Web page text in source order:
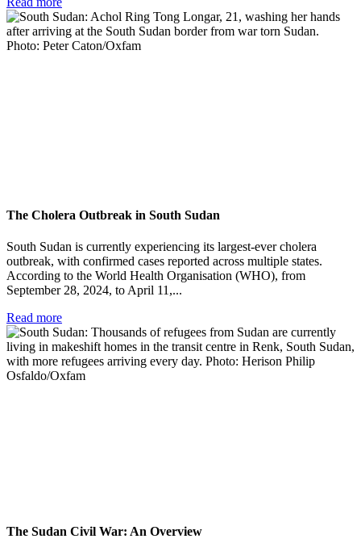
The Cholera Outbreak in South Sudan
South Sudan is currently experiencing its largest-ever cholera
outbreak, with confirmed cases reported across multiple states.
According to the World Health Organisation (WHO), from
September 28, 2024, to April 11,...
Read more
The Sudan Civil War: An Overview